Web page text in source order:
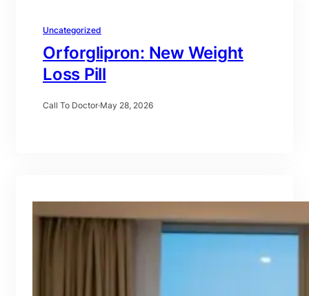
Uncategorized
Orforglipron: New Weight
Loss Pill
Call To Doctor·May 28, 2026